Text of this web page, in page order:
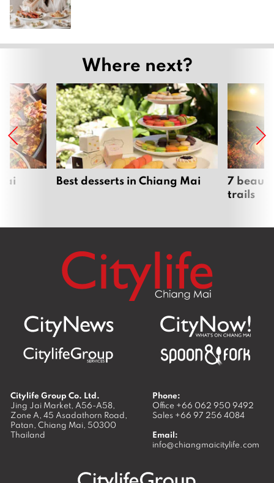
Where next?
Best desserts in Chiang Mai
7
trails
Citylife Group Co. Ltd.
Jing Jai Market, A56-A58,
Zone A, 45 Asadathorn Road,
Patan, Chiang Mai, 50300
Thailand
Phone:
Office +66 062 950 9492
Sales +66 97 256 4084
Email:
info@chiangmaicitylife.com